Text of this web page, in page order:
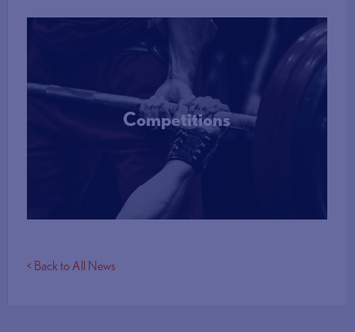
Competitions
More Info
< Back to All News